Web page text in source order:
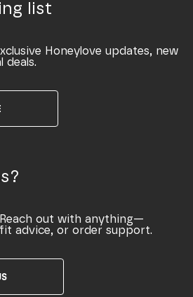
list
Honeylove updates, new
deals.
Reach out with anything—
advice, or order support.